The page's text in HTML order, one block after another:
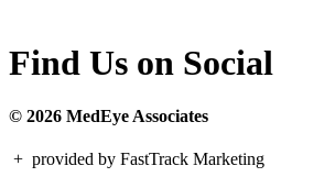
Find Us on Social
© 2026 MedEye Associates
+ provided by FastTrack Marketing